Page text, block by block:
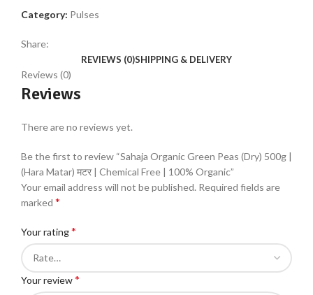
Category: Pulses
Share:
REVIEWS (0)SHIPPING & DELIVERY
Reviews (0)
Reviews
There are no reviews yet.
Be the first to review “Sahaja Organic Green Peas (Dry) 500g |
(Hara Matar) मटर | Chemical Free | 100% Organic”
Your email address will not be published. Required fields are
marked *
Your rating*
Your review*